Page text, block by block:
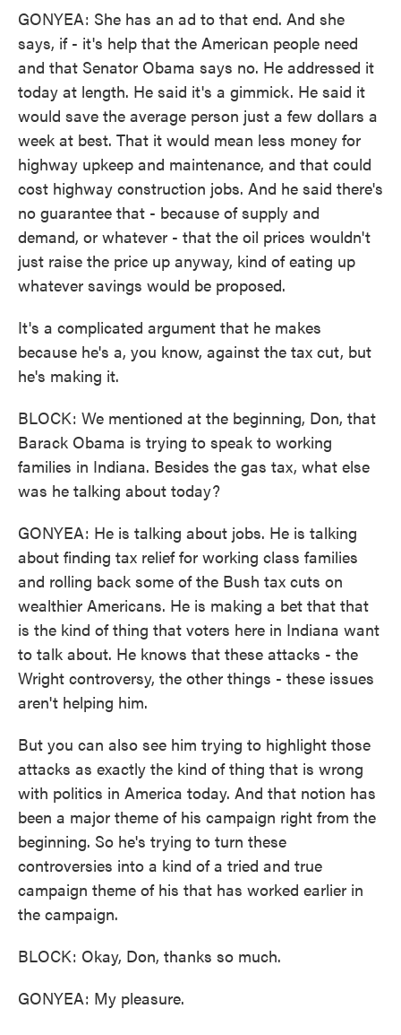
GONYEA: She has an ad to that end. And she
says, if - it's help that the American people need
and that Senator Obama says no. He addressed it
today at length. He said it's a gimmick. He said it
would save the average person just a few dollars a
week at best. That it would mean less money for
highway upkeep and maintenance, and that could
cost highway construction jobs. And he said there's
no guarantee that - because of supply and
demand, or whatever - that the oil prices wouldn't
just raise the price up anyway, kind of eating up
whatever savings would be proposed.
It's a complicated argument that he makes
because he's a, you know, against the tax cut, but
he's making it.
BLOCK: We mentioned at the beginning, Don, that
Barack Obama is trying to speak to working
families in Indiana. Besides the gas tax, what else
was he talking about today?
GONYEA: He is talking about jobs. He is talking
about finding tax relief for working class families
and rolling back some of the Bush tax cuts on
wealthier Americans. He is making a bet that that
is the kind of thing that voters here in Indiana want
to talk about. He knows that these attacks - the
Wright controversy, the other things - these issues
aren't helping him.
But you can also see him trying to highlight those
attacks as exactly the kind of thing that is wrong
with politics in America today. And that notion has
been a major theme of his campaign right from the
beginning. So he's trying to turn these
controversies into a kind of a tried and true
campaign theme of his that has worked earlier in
the campaign.
BLOCK: Okay, Don, thanks so much.
GONYEA: My pleasure.